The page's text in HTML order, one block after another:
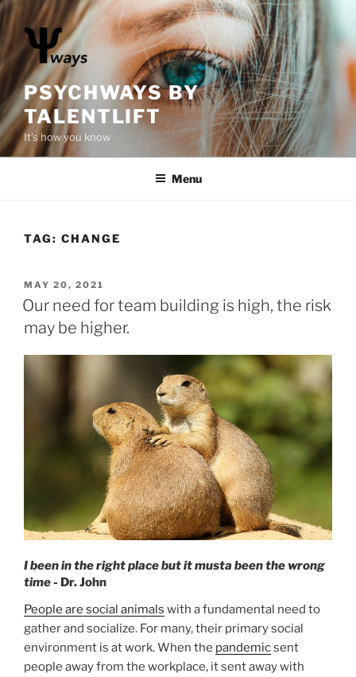
S
i
p
o
c
o
n
PSYCHWAYS BY
TALENTLIFT
It's how you know
Menu
TAG: CHANGE
P
O
S
T
D
MAY 20, 2021
Our need for team building is high, the risk
may be higher.
I been in the right place but it musta been the wrong
time- Dr. John
People are social animals with a fundamental need to
gather and socialize. For many, their primary social
environment is at work. When the pandemicsent
people away from the workplace, it sent away with